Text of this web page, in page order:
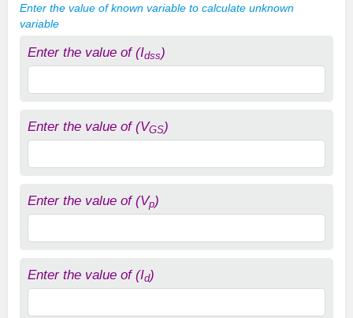
Enter the value of known variable to calculate unknown
variable
Enter the value of (Idss)
Enter the value of (VGS)
Enter the value of (Vp)
Enter the value of (Id)